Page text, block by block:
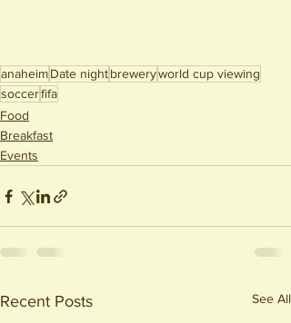
anaheimDate nightbreweryworld cup viewing
soccerfifa
Food
Breakfast
Events
Recent Posts See All